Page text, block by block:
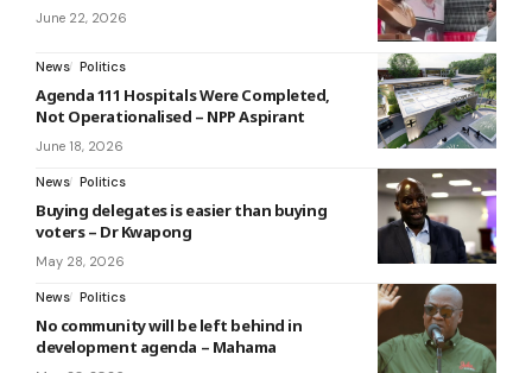
June 22, 2026
News Politics
Agenda 111 Hospitals Were Completed,
Not Operationalised – NPP Aspirant
June 18, 2026
News Politics
Buying delegates is easier than buying
voters – Dr Kwapong
May 28, 2026
News Politics
No community will be left behind in
development agenda – Mahama